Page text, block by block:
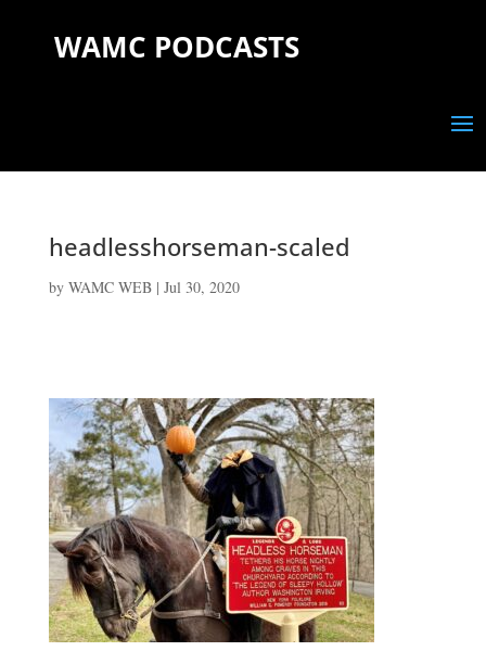
WAMC PODCASTS
headlesshorseman-scaled
by WAMC WEB| Jul 30, 2020